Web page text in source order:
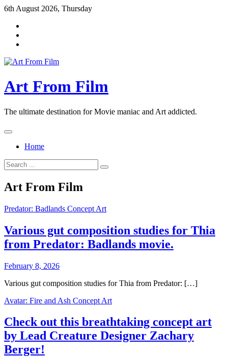
Skip
content
6th August 2026, Thursday
Art From Film
The ultimate destination for Movie maniac and Art addicted.
Home
Search
for:
Art From Film
Predator: Badlands Concept Art
Various gut composition studies for Thia
from Predator: Badlands movie.
February 8, 2026
Various gut composition studies for Thia from Predator: […]
Avatar: Fire and Ash Concept Art
Check out this breathtaking concept art
by Lead Creature Designer Zachary
Berger!